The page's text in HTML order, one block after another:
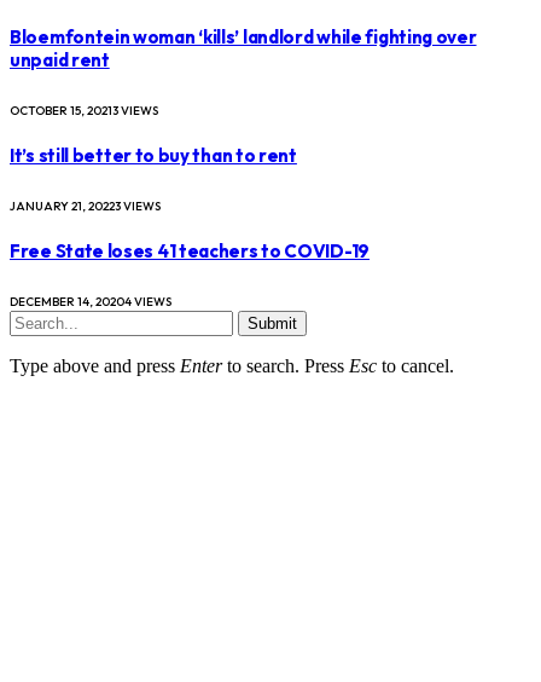
Bloemfontein woman ‘kills’ landlord while fighting over
unpaid rent
OCTOBER 15, 20213VIEWS
It’s still better to buy than to rent
JANUARY 21, 20223VIEWS
Free State loses 41 teachers to COVID-19
DECEMBER 14, 20204VIEWS
Submit
Type above and press Enterto search. Press Esc to cancel.